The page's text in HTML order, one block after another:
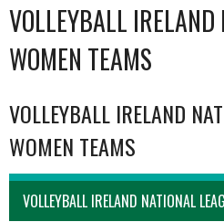
VOLLEYBALL
WOMEN TEAMS
VOLLEYBALL IRELAND
WOMEN TEAMS
VOLLEYBALL IRELAND NATIONAL